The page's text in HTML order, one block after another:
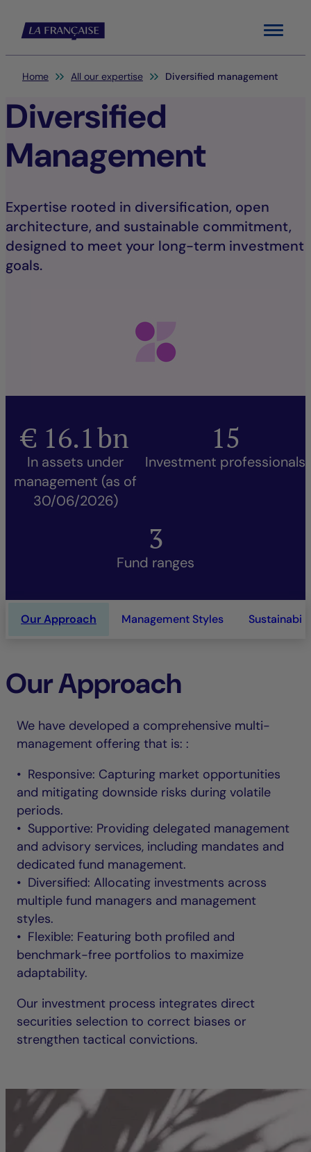
Menu
You are here:
Home All our expertise Diversified management
Diversified
Management
Expertise rooted in diversification, open
architecture, and sustainable commitment,
designed to meet your long-term investment
goals.
€ 16.1bn
In assets under
management (as of
30/06/2026)
15
Investment professionals
3
Fund ranges
Our Approach Management Styles
Our Approach
We have developed a comprehensive multi-
management offering that is: :
• Responsive: Capturing market opportunities
and mitigating downside risks during volatile
periods.
• Supportive: Providing delegated management
and advisory services, including mandates and
dedicated fund management.
• Diversified: Allocating investments across
multiple fund managers and management
styles.
• Flexible: Featuring both profiled and
benchmark-free portfolios to maximize
adaptability.
Our investment process integrates direct
securities selection to correct biases or
strengthen tactical convictions.